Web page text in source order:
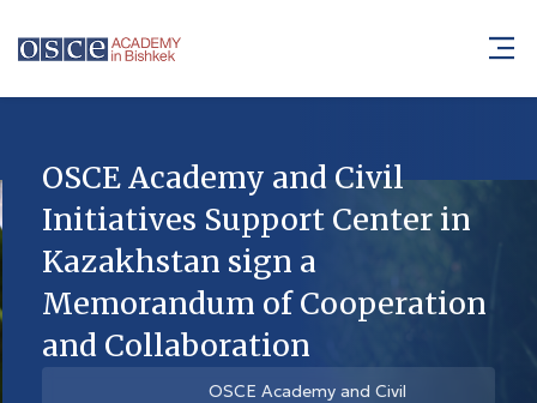
OSCE Academy and Civil
Initiatives Support Center in
Kazakhstan sign a
Memorandum of Cooperation
and Collaboration
OSCE Academy and Civil